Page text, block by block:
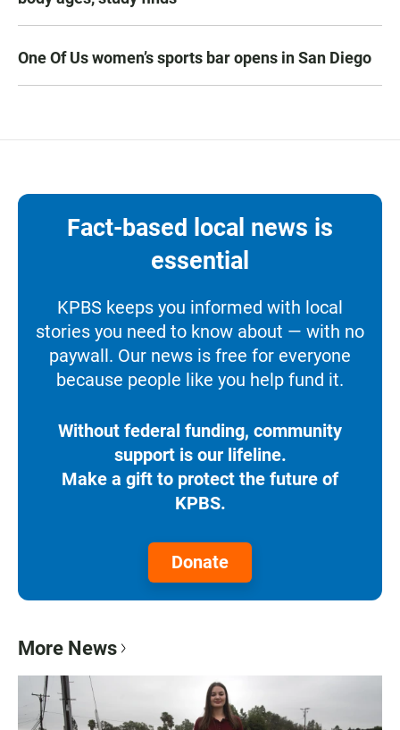
One Of Us women’s sports bar opens in San Diego
Fact-based local news is
essential
KPBS keeps you informed with local
stories you need to know about — with no
paywall. Our news is free for everyone
because people like you help fund it.
Without federal funding, community
support is our lifeline.
Make a gift to protect the future of
KPBS.
Donate
More News